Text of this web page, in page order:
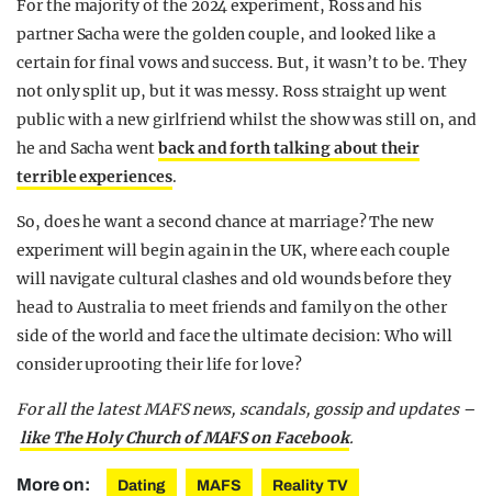
For the majority of the 2024 experiment, Ross and his
partner Sacha were the golden couple, and looked like a
certain for final vows and success. But, it wasn’t to be. They
not only split up, but it was messy. Ross straight up went
public with a new girlfriend whilst the show was still on, and
he and Sacha wentback and forth talking about their
terrible experiences.
So, does he want a second chance at marriage? The new
experiment will begin again in the UK, where each couple
will navigate cultural clashes and old wounds before they
head to Australia to meet friends and family on the other
side of the world and face the ultimate decision: Who will
consider uprooting their life for love?
For all the latest MAFS news, scandals, gossip and updates –
like The Holy Church of MAFS on Facebook.
More on: Dating MAFS Reality TV